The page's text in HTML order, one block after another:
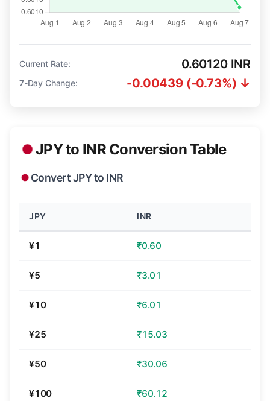
Current Rate: 0.60120 INR
7-Day Change: -0.00439 (-0.73%) ↓
JPY to INR Conversion Table
Convert JPY to INR
JPY INR
¥1 ₹0.60
¥5 ₹3.01
¥10 ₹6.01
¥25 ₹15.03
¥50 ₹30.06
¥100 ₹60.12